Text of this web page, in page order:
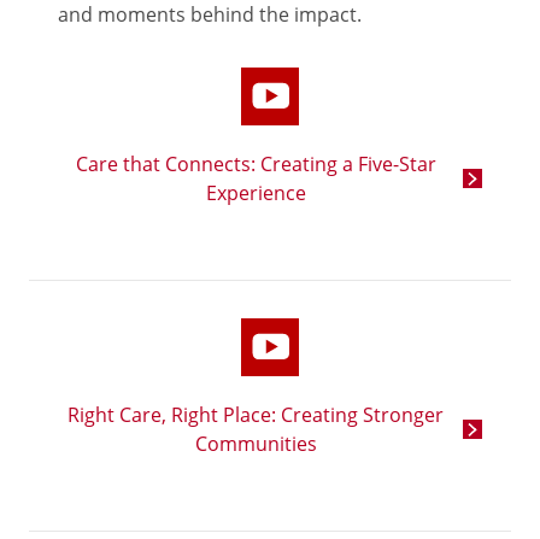
and moments behind the impact.
Care that Connects: Creating a Five-Star
Experience
Right Care, Right Place: Creating Stronger
Communities